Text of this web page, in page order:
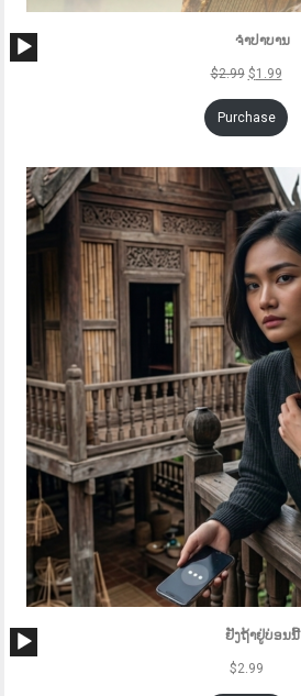
Audio
ຈຳປາບານ
$2.99 $1.99
Purchase
Audio
Player
ຢັງຖ້າຢູ່ບ່ອນນີ້
$2.99